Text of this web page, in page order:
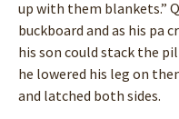
up with them blankets.”
buckboard and as his pa
his son could stack the
he lowered his leg on
and latched both sides.